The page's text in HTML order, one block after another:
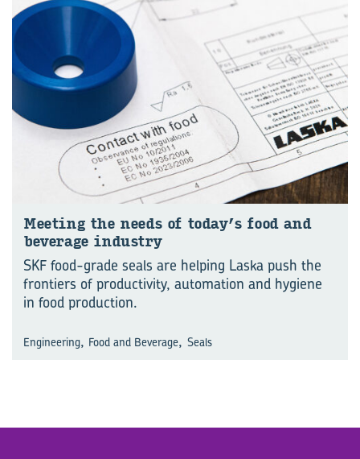
Meet­ing the needs of today’s food and
bever­age in­dustry
SKF food-grade seals are helping Laska push the
frontiers of productivity, automation and hygiene
in food production.
Engineering, Food and Beverage, Seals